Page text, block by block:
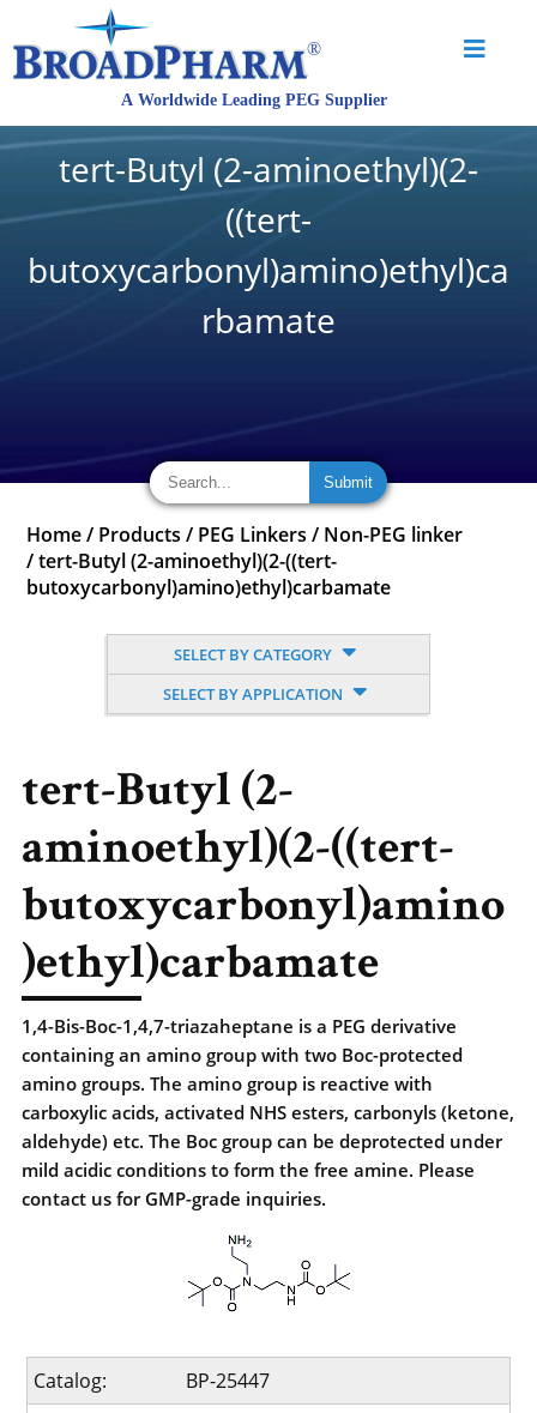
tert-Butyl (2-aminoethyl)(2-
((tert-
butoxycarbonyl)amino)ethyl)ca
rbamate
Home / Products / PEG Linkers / Non-PEG linker
/tert-Butyl (2-aminoethyl)(2-((tert-
butoxycarbonyl)amino)ethyl)carbamate
SELECT BY CATEGORY
SELECT BY APPLICATION
tert-Butyl (2-
aminoethyl)(2-((tert-
butoxycarbonyl)amino
)ethyl)carbamate
1,4-Bis-Boc-1,4,7-triazaheptane is a PEG derivative
containing an amino group with two Boc-protected
amino groups. The amino group is reactive with
carboxylic acids, activated NHS esters, carbonyls (ketone,
aldehyde) etc. The Boc group can be deprotected under
mild acidic conditions to form the free amine. Please
contact us for GMP-grade inquiries.
Catalog:
BP-25447